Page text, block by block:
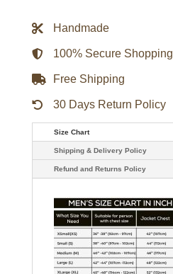
quantityHandmade
100% Secure Shopping
Free Shipping
30 Days Return Policy
Size Chart
Shipping & Delivery Policy
Refund and Returns Policy